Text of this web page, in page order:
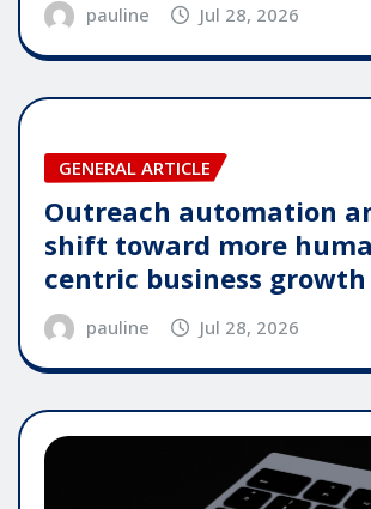
pauline Jul 28, 2026
GENERAL ARTICLE
Outreach automation
shift toward more
centric business growth
pauline Jul 28, 2026